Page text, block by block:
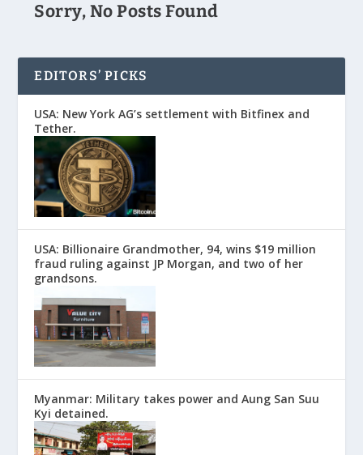
Sorry, No Posts Found
EDITORS’ PICKS
USA: New York AG’s settlement with Bitfinex and
Tether.
USA: Billionaire Grandmother, 94, wins $19 million
fraud ruling against JP Morgan, and two of her
grandsons.
Myanmar: Military takes power and Aung San Suu
Kyi detained.